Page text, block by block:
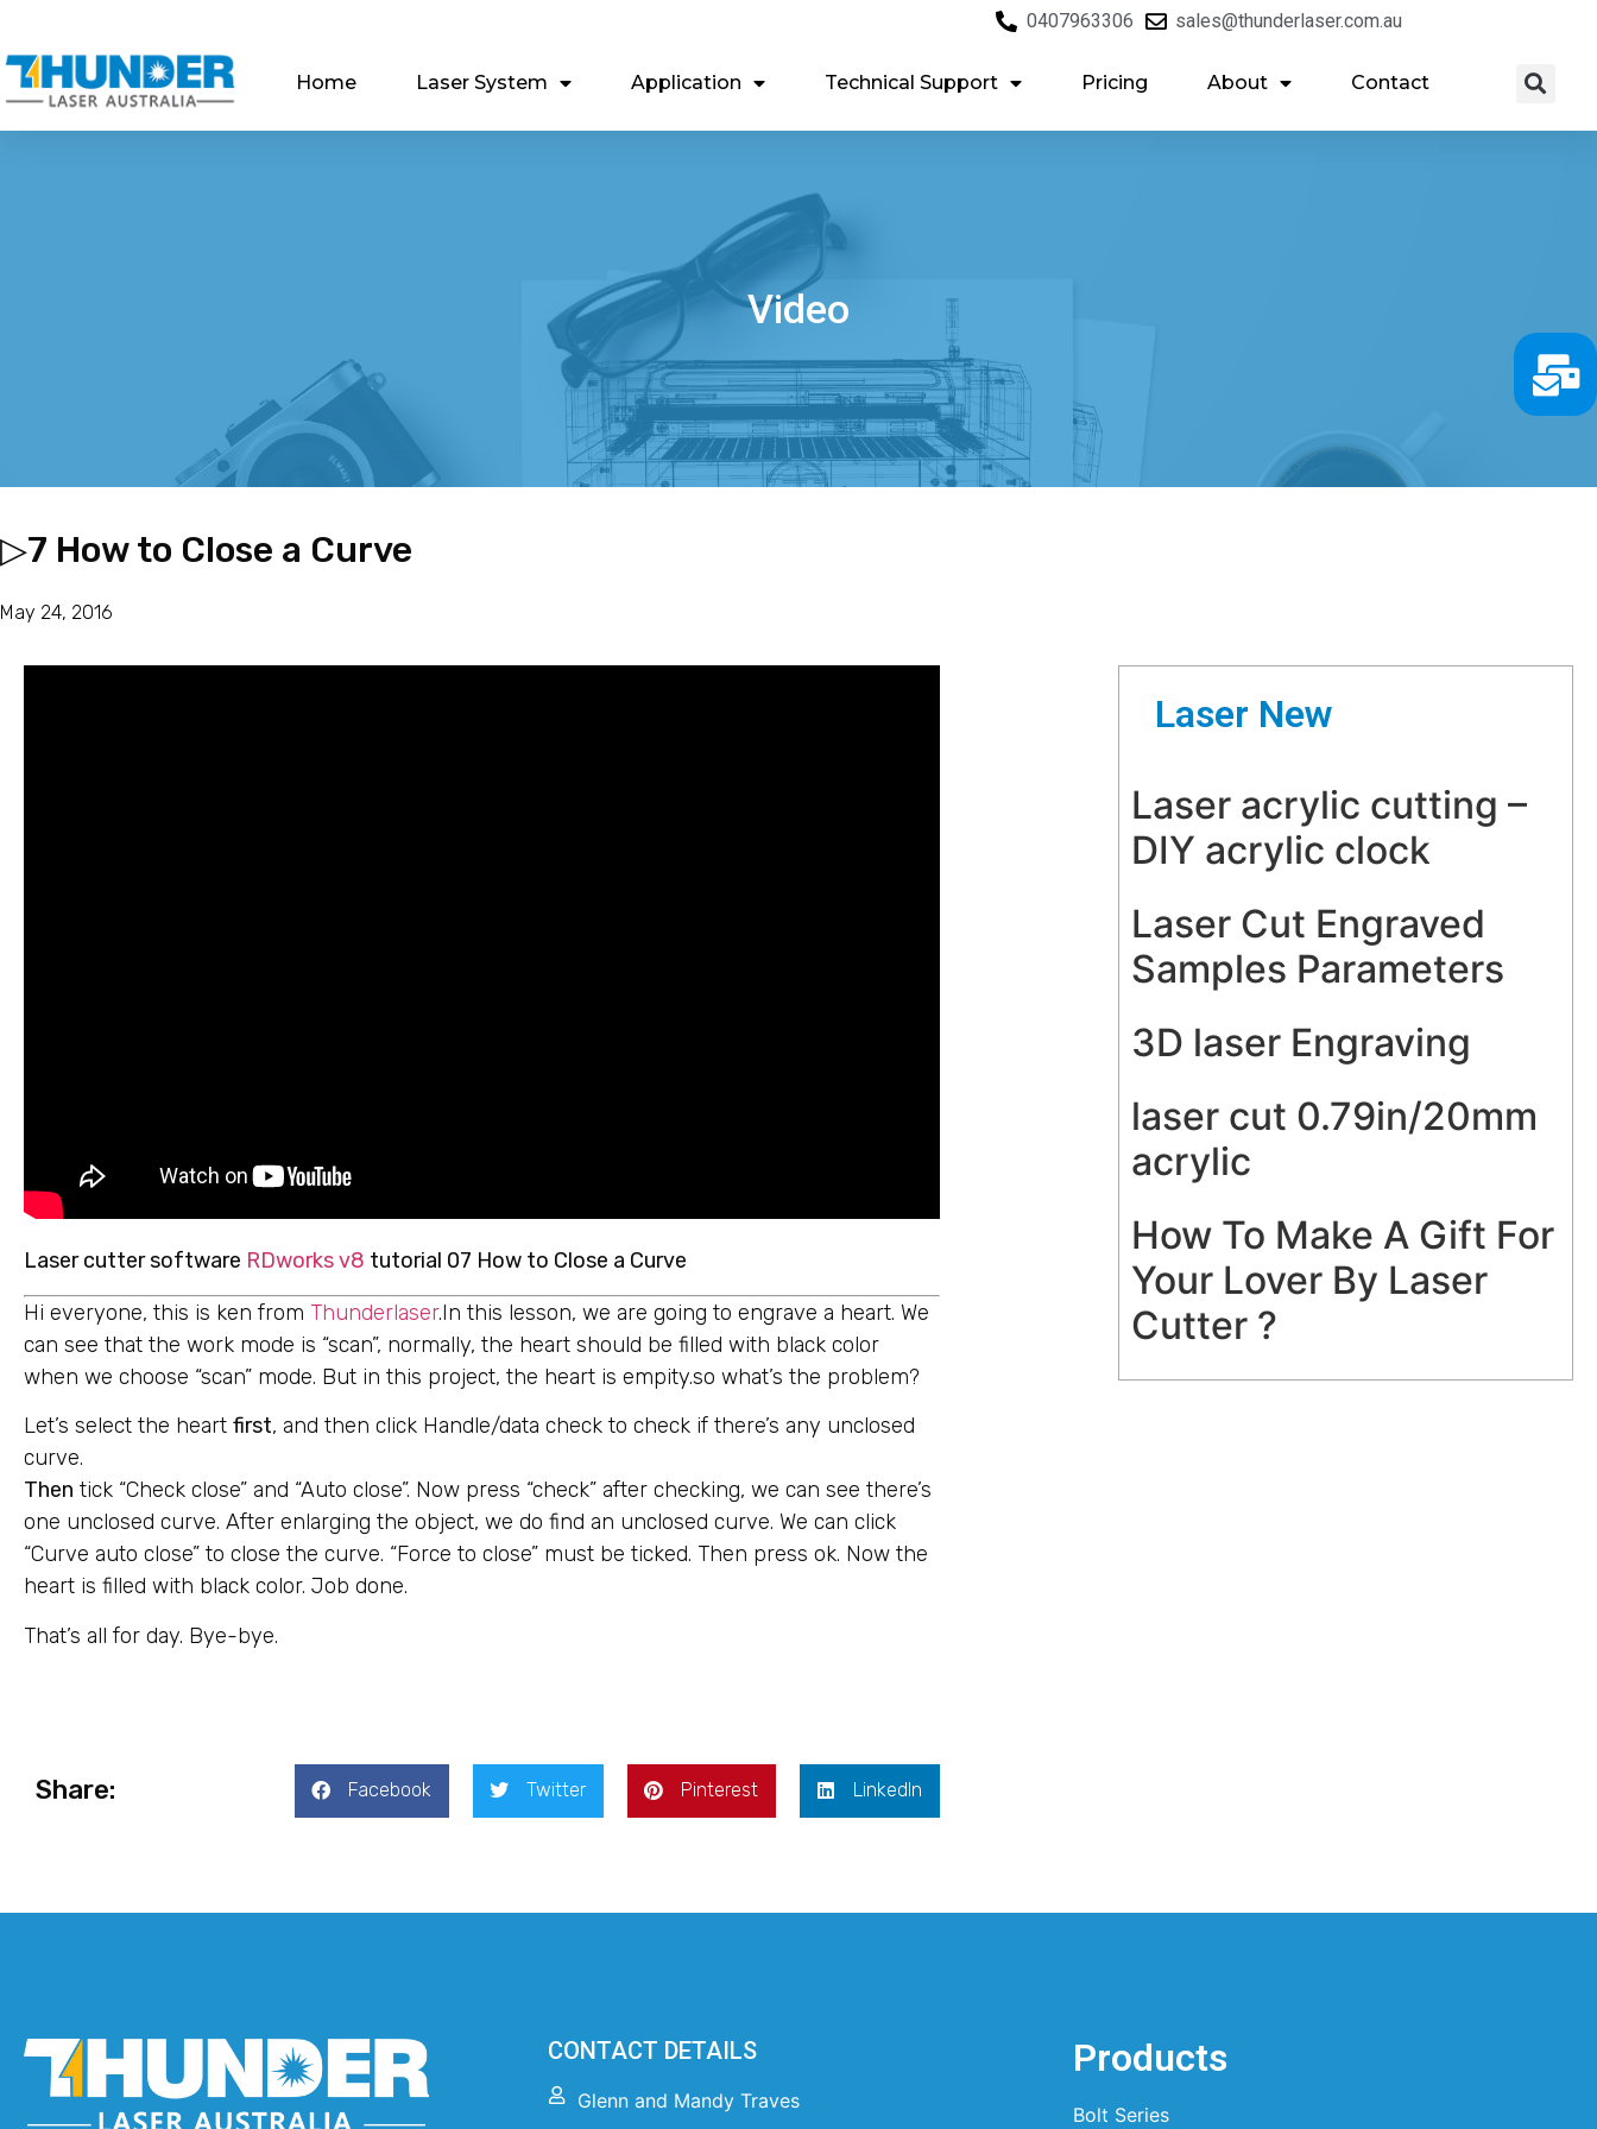
0407963306 sales@thunderlaser.com.au
Home Laser System Application Technical Support Pricing About Contact
Video
▷7 How to Close a Curve
May 24, 2016
Laser cutter software RDworks v8 tutorial 07 How to Close a Curve
Hi everyone, this is ken from Thunderlaser.In this lesson, we are going to engrave a heart. We
can see that the work mode is “scan”, normally, the heart should be filled with black color
when we choose “scan” mode. But in this project, the heart is empity.so what’s the problem?
Let’s select the heart first, and then click Handle/data check to check if there’s any unclosed
curve.
Then tick “Check close” and “Auto close”. Now press “check” after checking, we can see there’s
one unclosed curve. After enlarging the object, we do find an unclosed curve. We can click
“Curve auto close” to close the curve. “Force to close” must be ticked. Then press ok. Now the
heart is filled with black color. Job done.
That’s all for day. Bye-bye.
Share: Facebook Twitter Pinterest LinkedIn
Laser New
Laser acrylic cutting –
DIY acrylic clock
Laser Cut Engraved
Samples Parameters
3D laser Engraving
laser cut 0.79in/20mm
acrylic
How To Make A Gift For
Your Lover By Laser
Cutter ?
CONTACT DETAILS
Glenn and Mandy Traves
Products
Bolt Series